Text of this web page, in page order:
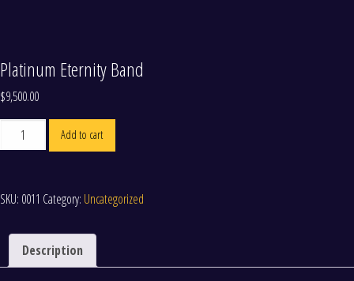
Platinum Eternity Band
$9,500.00
Platinum
Eternity
Add to cart
SKU: 0011 Category: Uncategorized
Description